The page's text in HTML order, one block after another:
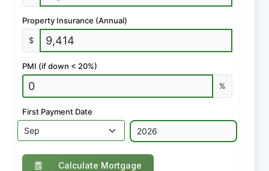
Property Insurance (Annual)
$
PMI (if down < 20%)
%
First Payment Date
Calculate Mortgage